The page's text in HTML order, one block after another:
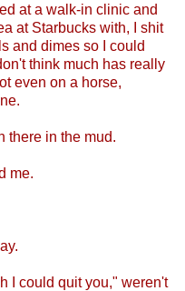
at a walk-in clinic and
at Starbucks with, I shit
and dimes so I could
think much has really
even on a horse,
there in the mud.
me.
I could quit you," weren't